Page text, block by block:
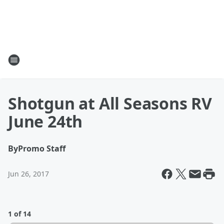
Shotgun at All Seasons RV
June 24th
ByPromo Staff
Jun 26, 2017
1 of 14